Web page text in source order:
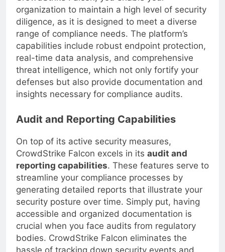
CrowdStrike Falcon, you enable your
organization to maintain a high level of security
diligence, as it is designed to meet a diverse
range of compliance needs. The platform’s
capabilities include robust endpoint protection,
real-time data analysis, and comprehensive
threat intelligence, which not only fortify your
defenses but also provide documentation and
insights necessary for compliance audits.
Audit and Reporting Capabilities
On top of its active security measures,
CrowdStrike Falcon excels in its audit and
reporting capabilities . These features serve to
streamline your compliance processes by
generating detailed reports that illustrate your
security posture over time. Simply put, having
accessible and organized documentation is
crucial when you face audits from regulatory
bodies. CrowdStrike Falcon eliminates the